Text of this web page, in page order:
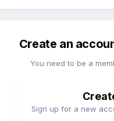
Create an
You need to be a
Sign up for a new